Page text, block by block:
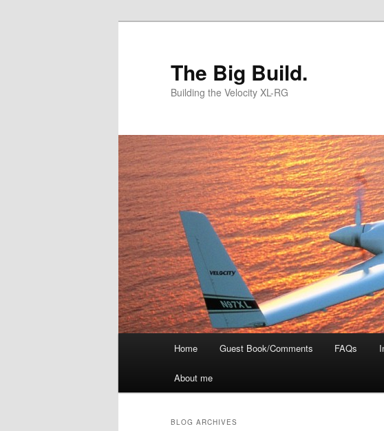
The Big Build.
Building the Velocity XL-RG
Home Guest Book/Comments FAQs
About me
BLOG ARCHIVES